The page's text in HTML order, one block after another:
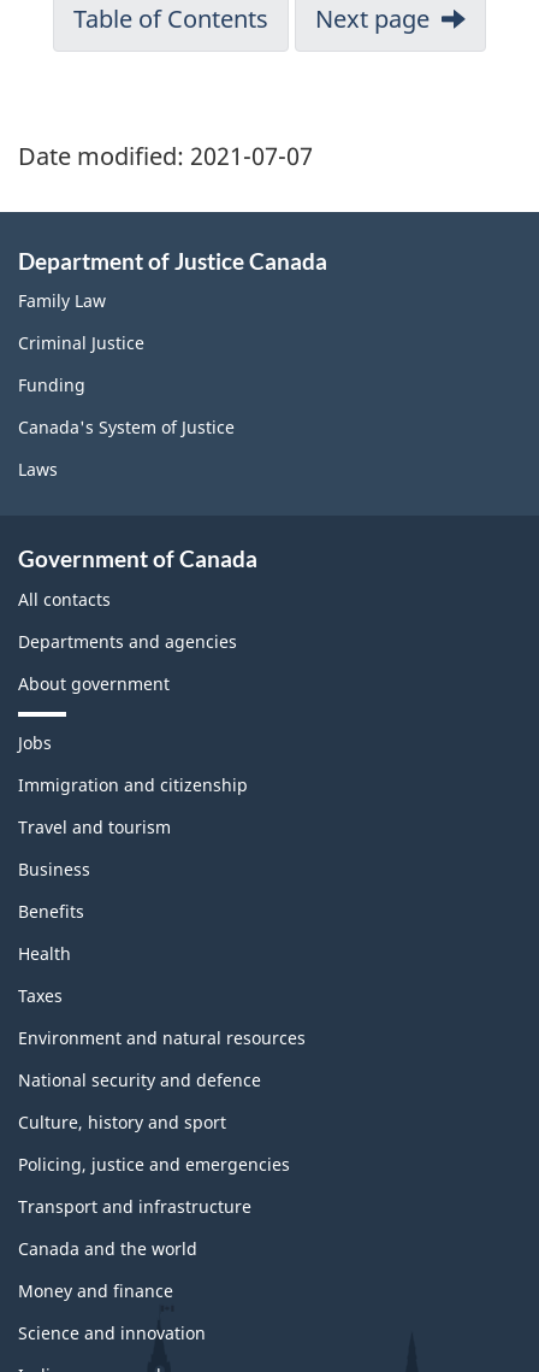
Table of Contents Next page
Date modified: 2021-07-07
Department of Justice Canada
Family Law
Criminal Justice
Funding
Canada's System of Justice
Laws
Government of Canada
All contacts
Departments and agencies
About government
T
e
e
a
n
d
t
p
c
Jobs
Immigration and citizenship
Travel and tourism
Business
Benefits
Health
Taxes
Environment and natural resources
National security and defence
Culture, history and sport
Policing, justice and emergencies
Transport and infrastructure
Canada and the world
Money and finance
Science and innovation